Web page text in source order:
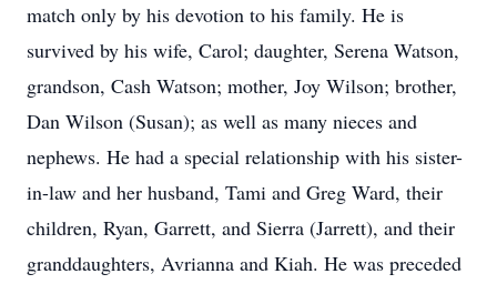
match only by his devotion to his family. He is
survived by his wife, Carol; daughter, Serena Watson,
grandson, Cash Watson; mother, Joy Wilson; brother,
Dan Wilson (Susan); as well as many nieces and
nephews. He had a special relationship with his sister-
in-law and her husband, Tami and Greg Ward, their
children, Ryan, Garrett, and Sierra (Jarrett), and their
granddaughters, Avrianna and Kiah. He was preceded